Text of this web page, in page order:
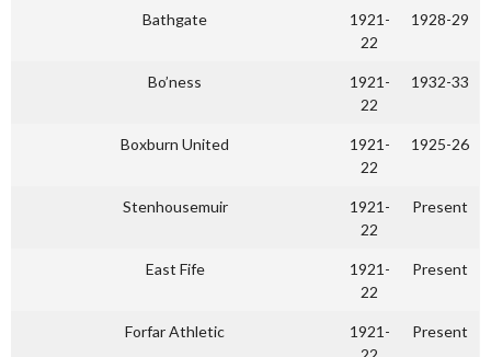
Bathgate
1921-
22
1928-29
Bo’ness
1921-
22
1932-33
Boxburn United
1921-
22
1925-26
Stenhousemuir
1921-
22
Present
East Fife
1921-
22
Present
Forfar Athletic
1921-
Present